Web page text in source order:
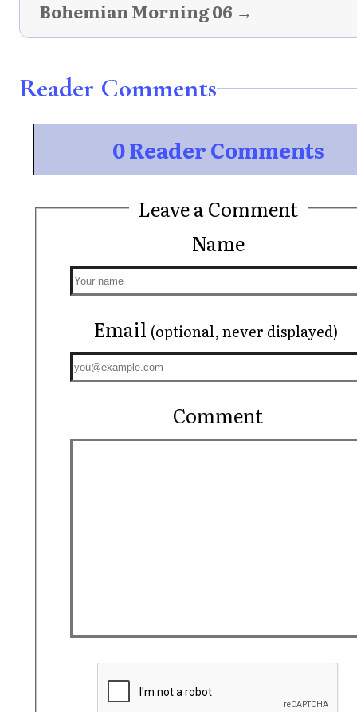
Bohemian Morning 06 →
Reader Comments
0 Reader Comments
Leave a Comment
Name
Email (optional, never displayed)
Comment